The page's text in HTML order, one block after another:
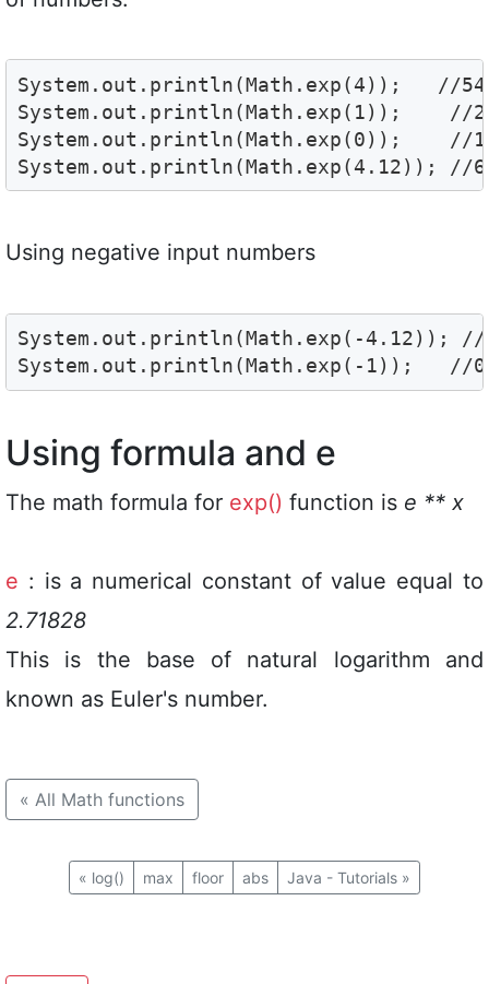
System.out.println(Math.exp(4));   //
System.out.println(Math.exp(1));    //
System.out.println(Math.exp(0));    //
System.out.println(Math.exp(4.12)); //
Using negative input numbers
System.out.println(Math.exp(-4.12)); //
System.out.println(Math.exp(-1));   //
Using formula and e
The math formula for exp() function is e ** x
e : is a numerical constant of value equal to
2.71828
This is the base of natural logarithm and
known as Euler's number.
« All Math functions
« log() max floor abs Java - Tutorials »